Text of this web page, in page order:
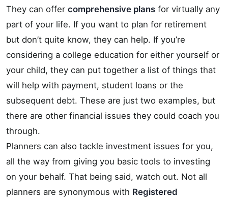
They can offer comprehensive plans for virtually any
part of your life. If you want to plan for retirement
but don’t quite know, they can help. If you’re
considering a college education for either yourself or
your child, they can put together a list of things that
will help with payment, student loans or the
subsequent debt. These are just two examples, but
there are other financial issues they could coach you
through.
Planners can also tackle investment issues for you,
all the way from giving you basic tools to investing
on your behalf. That being said, watch out. Not all
planners are synonymous with Registered